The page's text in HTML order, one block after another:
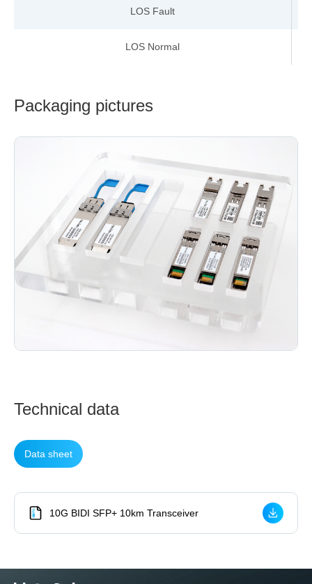
LOS Fault
LOS Normal
Packaging pictures
Technical data
Data sheet
10G BIDI SFP+ 10km Transceiver